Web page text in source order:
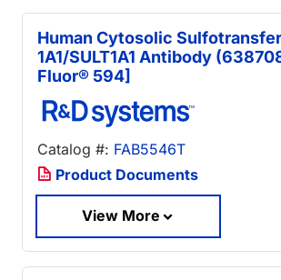
Human Cytosolic
1A1/SULT1A1 Antibody
Fluor® 594]
Catalog #: FAB5546T
Product Documents
View More